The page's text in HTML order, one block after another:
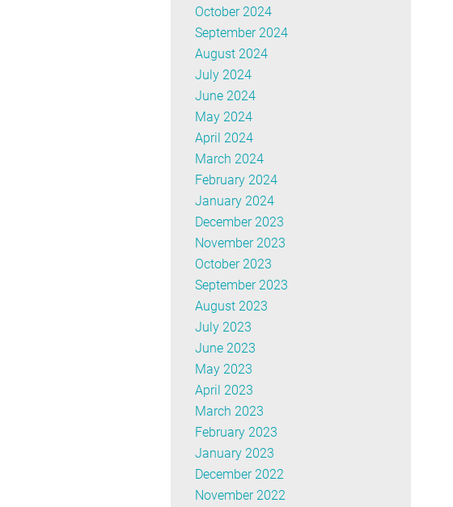
October 2024
September 2024
August 2024
July 2024
June 2024
May 2024
April 2024
March 2024
February 2024
January 2024
December 2023
November 2023
October 2023
September 2023
August 2023
July 2023
June 2023
May 2023
April 2023
March 2023
February 2023
January 2023
December 2022
November 2022